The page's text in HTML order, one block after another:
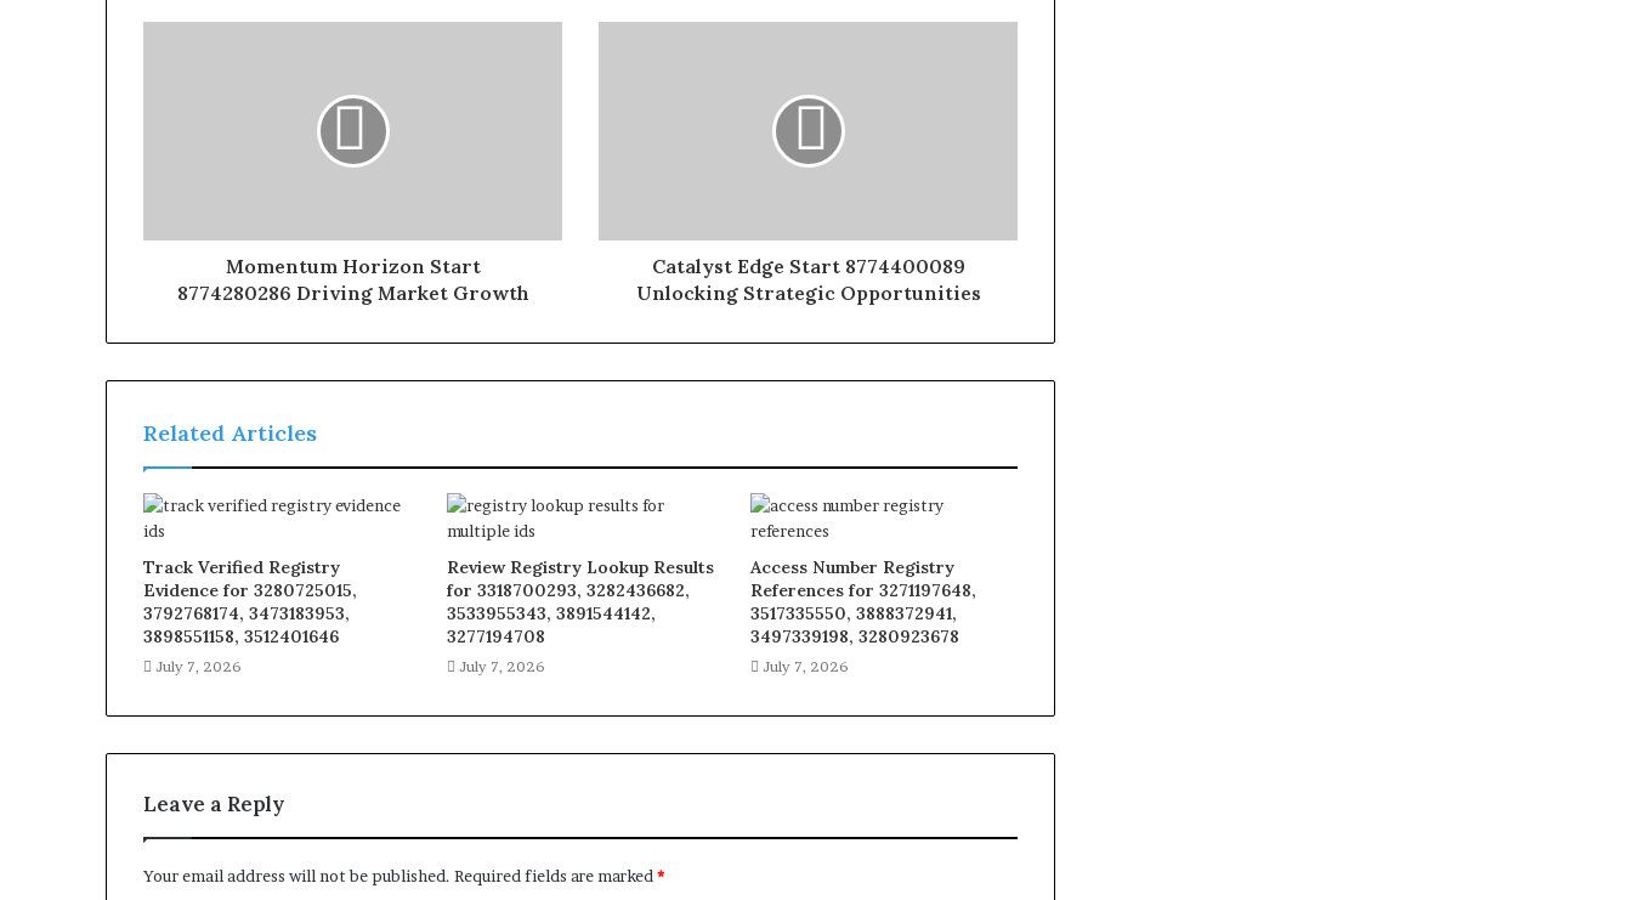
Momentum Horizon Start
8774280286 Driving Market Growth
Catalyst Edge Start 8774400089
Unlocking Strategic Opportunities
Related Articles
Track Verified Registry
Evidence for 3280725015,
3792768174, 3473183953,
3898551158, 3512401646
July 7, 2026
Review Registry Lookup Results
for 3318700293, 3282436682,
3533955343, 3891544142,
3277194708
July 7, 2026
Access Number Registry
References for 3271197648,
3517335550, 3888372941,
3497339198, 3280923678
July 7, 2026
Leave a Reply
Your email address will not be published. Required fields are marked*